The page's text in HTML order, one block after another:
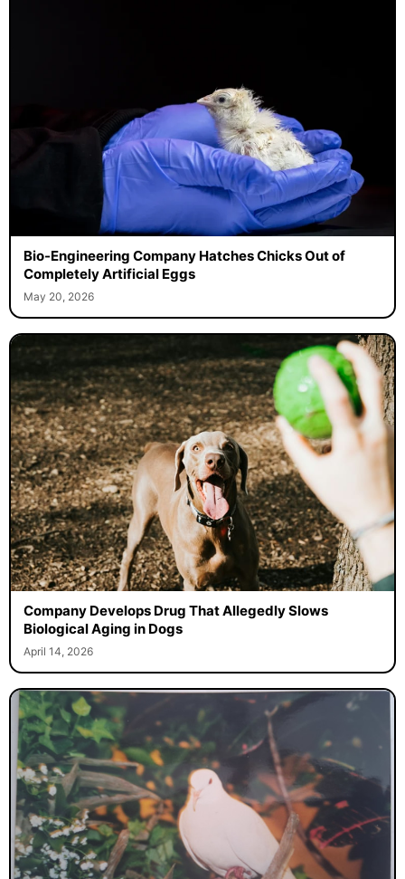
Bio-Engineering Company Hatches Chicks Out of
Completely Artificial Eggs
May 20, 2026
Company Develops Drug That Allegedly Slows
Biological Aging in Dogs
April 14, 2026